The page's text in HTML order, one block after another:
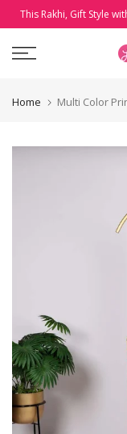
Skip
content
This Rakhi, Gift Style
Home Multi Color